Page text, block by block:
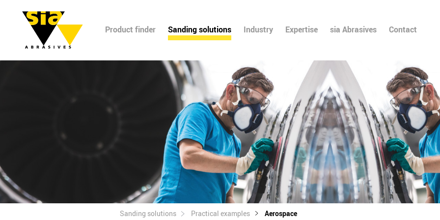
Product finder Sanding solutions Industry Expertise sia Abrasives Contact
Sanding solutions Practical examples Aerospace